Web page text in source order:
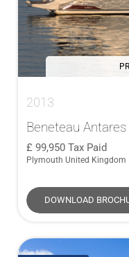
2013
Beneteau
99,950 Tax Paid
Plymouth United Kingdom
DOWNLOAD